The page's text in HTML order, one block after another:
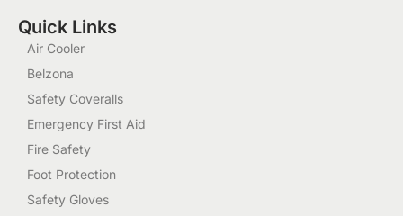
Quick Links
Air Cooler
Belzona
Safety Coveralls
Emergency First Aid
Fire Safety
Foot Protection
Safety Gloves